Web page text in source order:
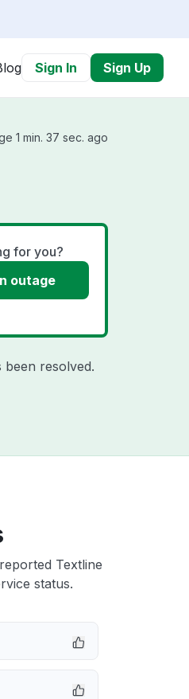
Sign In Sign Up
1 min. 37 sec. ago
for you?
outage
resolved.
Textline
status.